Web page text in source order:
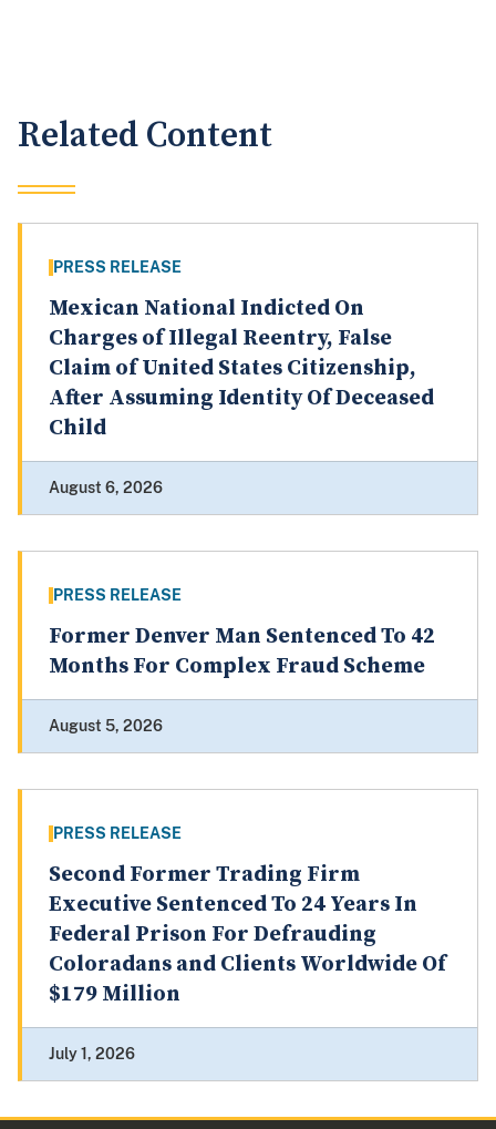
Related Content
PRESS RELEASE
Mexican National Indicted On
Charges of Illegal Reentry, False
Claim of United States Citizenship,
After Assuming Identity Of Deceased
Child
August 6, 2026
PRESS RELEASE
Former Denver Man Sentenced To 42
Months For Complex Fraud Scheme
August 5, 2026
PRESS RELEASE
Second Former Trading Firm
Executive Sentenced To 24 Years In
Federal Prison For Defrauding
Coloradans and Clients Worldwide Of
$179 Million
July 1, 2026